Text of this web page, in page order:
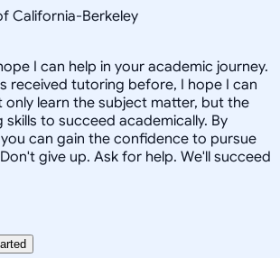
California-Berkeley
I can help in your academic journey.
received tutoring before, I hope I can
only learn the subject matter, but the
to succeed academically. By
can gain the confidence to pursue
give up. Ask for help. We'll succeed